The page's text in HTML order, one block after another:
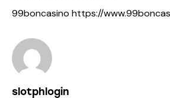
99boncasino https://
slotphlogin